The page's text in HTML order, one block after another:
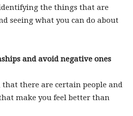
the things that are
seeing what you can do about
and avoid negative ones
there are certain people and
make you feel better than